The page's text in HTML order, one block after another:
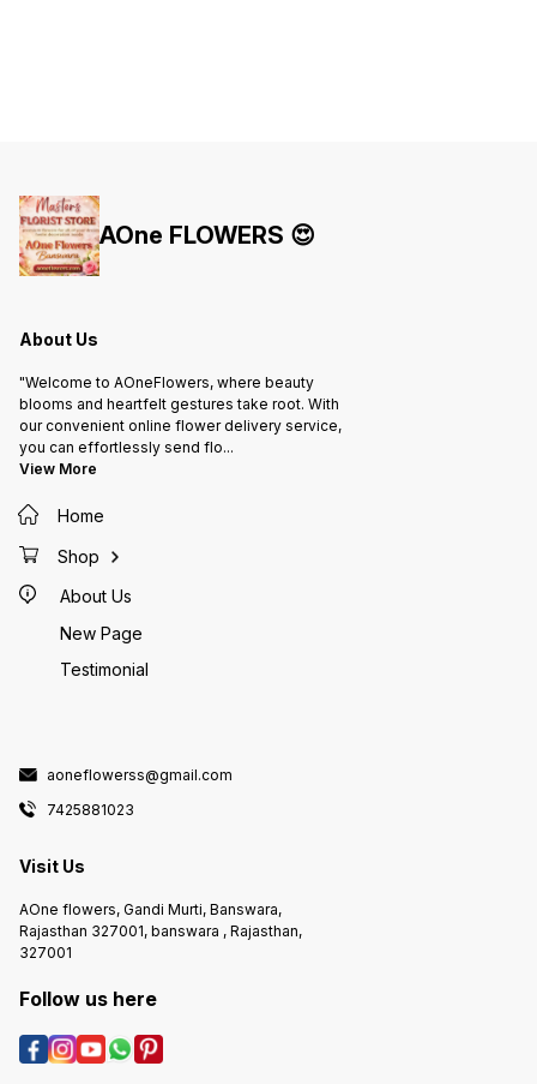
AOne FLOWERS 😍
About Us
"Welcome to AOneFlowers, where beauty
blooms and heartfelt gestures take root. With
our convenient online flower delivery service,
you can effortlessly send flo...
View More
Home
Shop
About Us
New Page
Testimonial
aoneflowerss@gmail.com
7425881023
Visit Us
AOne flowers, Gandi Murti, Banswara,
Rajasthan 327001, banswara , Rajasthan,
327001
Follow us here